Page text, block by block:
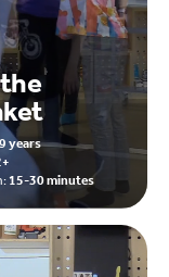
years
15-30 minutes